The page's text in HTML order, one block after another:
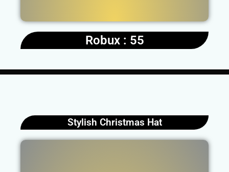
Robux : 55
Stylish Christmas Hat